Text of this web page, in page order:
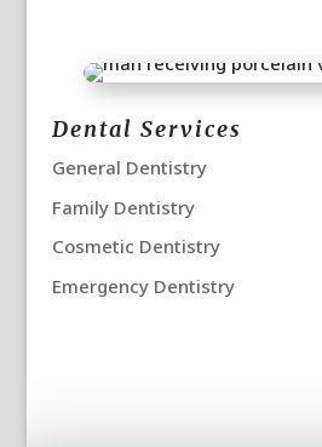
Dental Services
General Dentistry
Family Dentistry
Cosmetic Dentistry
Emergency Dentistry